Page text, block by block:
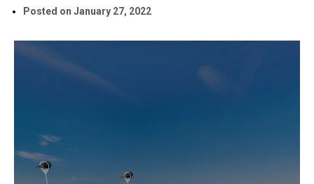
Posted on January 27, 2022